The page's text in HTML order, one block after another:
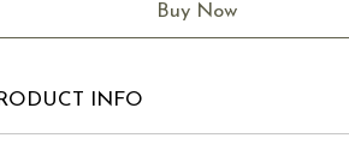
Buy Now
INFO